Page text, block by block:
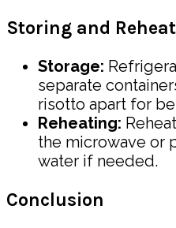
Storing and
Storage:
separate
risotto apart for
Reheating:
the microwave or
water if needed.
Conclusion